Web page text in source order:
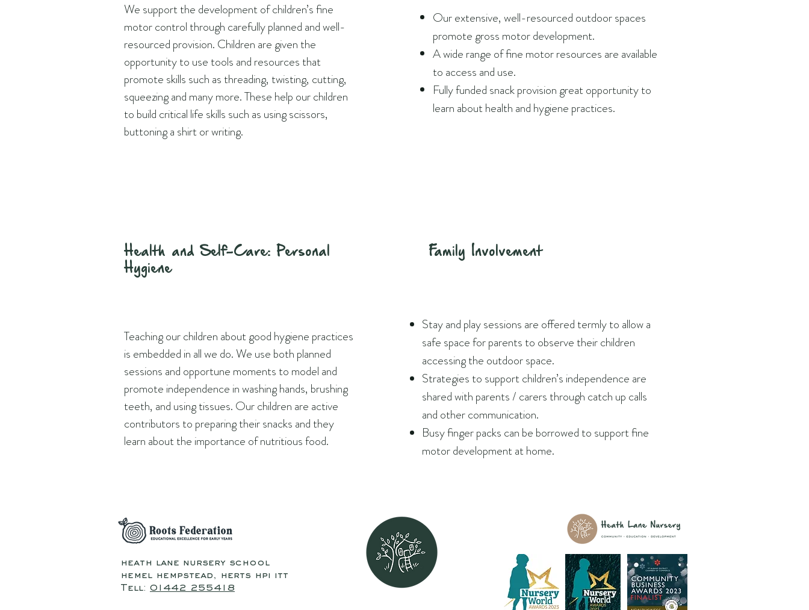
We support the development of children’s fine
motor control through carefully planned and well-
resourced provision. Children are given the
opportunity to use tools and resources that
promote skills such as threading, twisting, cutting,
squeezing and many more. These help our children
to build critical life skills such as using scissors,
buttoning a shirt or writing.
Our extensive, well-resourced outdoor spaces
promote gross motor development.
A wide range of fine motor resources are available
to access and use.
Fully funded snack provision great opportunity to
learn about health and hygiene practices.
Health and Self-Care: Personal
Hygiene
Teaching our children about good hygiene practices
is embedded in all we do. We use both planned
sessions and opportune moments to model and
promote independence in washing hands, brushing
teeth, and using tissues. Our children are active
contributors to preparing their snacks and they
learn about the importance of nutritious food.
Family Involvement
Stay and play sessions are offered termly to allow a
safe space for parents to observe their children
accessing the outdoor space.
Strategies to support children’s independence are
shared with parents / carers through catch up calls
and other communication.
Busy finger packs can be borrowed to support fine
motor development at home.
heath lane nursery school
hemel hempstead, herts hpi itt
Tell: 01442 255418